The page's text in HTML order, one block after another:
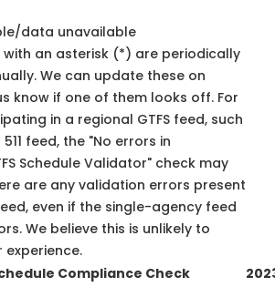
data unavailable
with an asterisk (*) are periodically
We can update these on
know if one of them looks off. For
in a regional GTFS feed, such
feed, the "No errors in
Schedule Validator" check may
are any validation errors present
even if the single-agency feed
We believe this is unlikely to
Compliance Check